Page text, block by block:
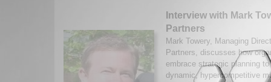
Interview with Mark
Partners
Mark Towery, Managing
Partners, discusses how
embrace strategic planning
dynamic, hypercompetitive